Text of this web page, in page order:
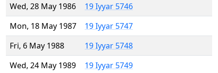
Wed, 28 May 1986
19 Iyyar 5746
Mon, 18 May 1987
19 Iyyar 5747
Fri, 6 May 1988
19 Iyyar 5748
Wed, 24 May 1989
19 Iyyar 5749